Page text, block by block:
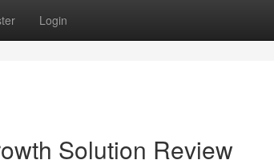
Login
Solution Review